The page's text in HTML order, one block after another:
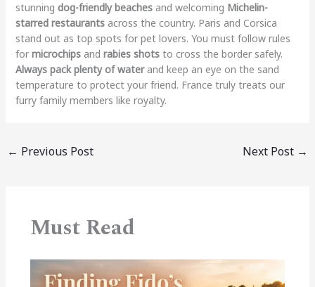
stunning dog-friendly beachesand welcoming Michelin-
starred restaurantsacross the country. Paris and Corsica
stand out as top spots for pet lovers. You must follow rules
for microchipsand rabies shotsto cross the border safely.
Always pack plenty of waterand keep an eye on the sand
temperature to protect your friend. France truly treats our
furry family members like royalty.
← Previous Post Next Post →
Must Read